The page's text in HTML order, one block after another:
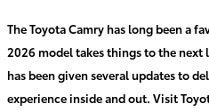
The Toyota Camry has long been a
2026 model takes things to the next
has been given several updates to
experience inside and out. Visit